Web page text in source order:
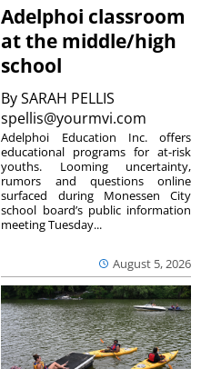
Adelphoi classroom
at the middle/high
school
BySARAH PELLIS
spellis@yourmvi.com
August 5, 2026
Adelphoi Education Inc. offers
educational programs for at-risk
youths. Looming uncertainty,
rumors and questions online
surfaced during Monessen City
school board’s public information
meeting Tuesday...